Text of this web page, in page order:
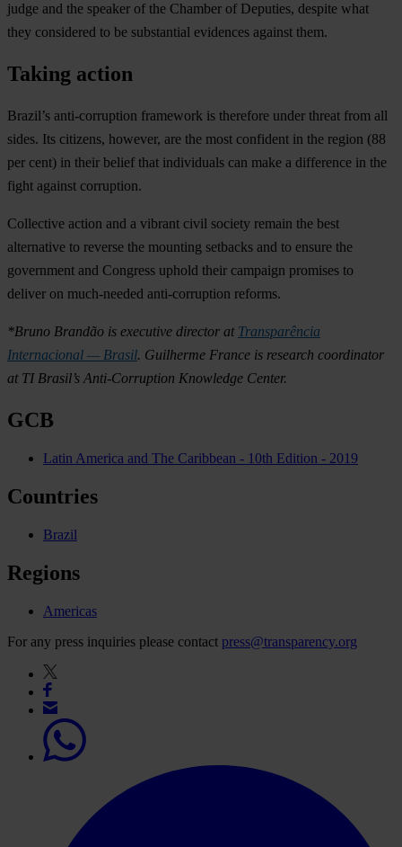
judge and the speaker of the Chamber of Deputies, despite what
they considered to be substantial evidences against them.
Taking action
Brazil’s anti-corruption framework is therefore under threat from all
sides. Its citizens, however, are the most confident in the region (88
per cent) in their belief that individuals can make a difference in the
fight against corruption.
Collective action and a vibrant civil society remain the best
alternative to reverse the mounting setbacks and to ensure the
government and Congress uphold their campaign promises to
deliver on much-needed anti-corruption reforms.
*Bruno Brandão is executive director at Transparência
Internacional — Brasil. Guilherme France is research coordinator
at TI Brasil’s Anti-Corruption Knowledge Center.
GCB
Latin America and The Caribbean - 10th Edition - 2019
Countries
Brazil
Regions
Americas
For any press inquiries please contact press@transparency.org